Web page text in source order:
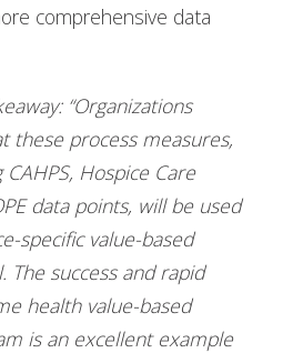
comprehensive data
“Organizations
these process measures,
Hospice Care
data points, will be used
specific value-based
The success and rapid
health value-based
is an excellent example